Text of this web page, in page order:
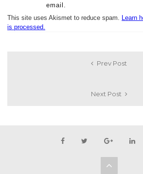
email.
This site uses Akismet to reduce spam. Learn
is processed.
Prev Post
Next Post